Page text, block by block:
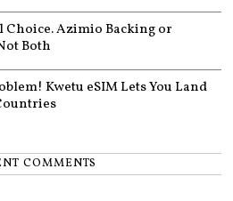
Choice. Azimio Backing or
Both
Kwetu eSIM Lets You Land
COMMENTS